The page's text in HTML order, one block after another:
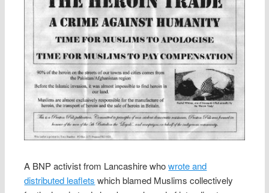
A BNP activist from Lancashire whowrote and
distributed leaflets which blamed Muslims collectively